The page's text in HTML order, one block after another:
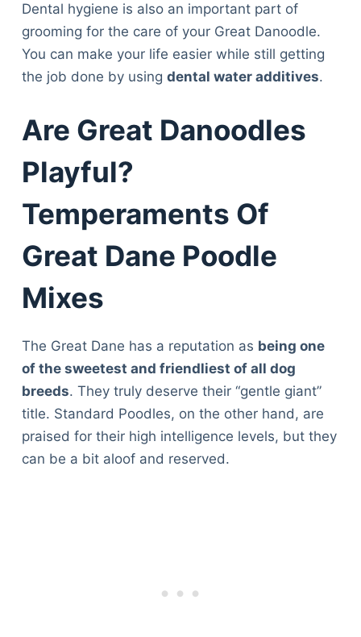
Dental hygiene is also an important part of
grooming for the care of your Great Danoodle.
You can make your life easier while still getting
the job done by using dental water additives.
Are Great Danoodles
Playful?
Temperaments Of
Great Dane Poodle
Mixes
The Great Dane has a reputation as being one
of the sweetest and friendliest of all dog
breeds. They truly deserve their “gentle giant”
title. Standard Poodles, on the other hand, are
praised for their high intelligence levels, but they
can be a bit aloof and reserved.